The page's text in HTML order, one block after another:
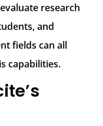
research
and
fields can all
capabilities.